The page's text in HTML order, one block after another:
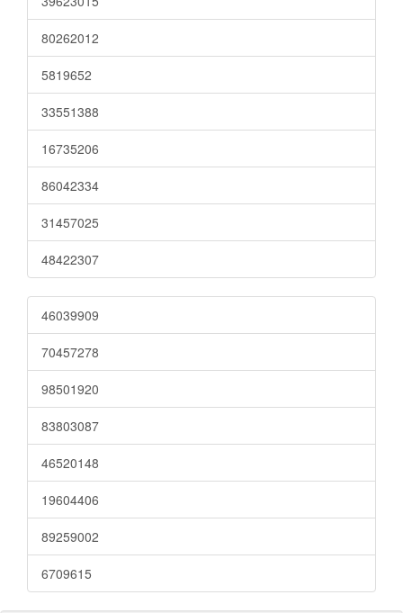
80262012
5819652
33551388
16735206
86042334
31457025
48422307
46039909
70457278
98501920
83803087
46520148
19604406
89259002
6709615